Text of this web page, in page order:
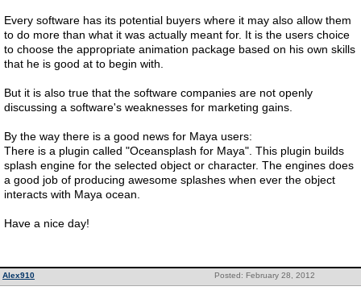
Every software has its potential buyers where it may also allow them
to do more than what it was actually meant for. It is the users choice
to choose the appropriate animation package based on his own skills
that he is good at to begin with.
But it is also true that the software companies are not openly
discussing a software's weaknesses for marketing gains.
By the way there is a good news for Maya users:
There is a plugin called "Oceansplash for Maya". This plugin builds
splash engine for the selected object or character. The engines does
a good job of producing awesome splashes when ever the object
interacts with Maya ocean.
Have a nice day!
Posted: February 28, 2012
Alex910